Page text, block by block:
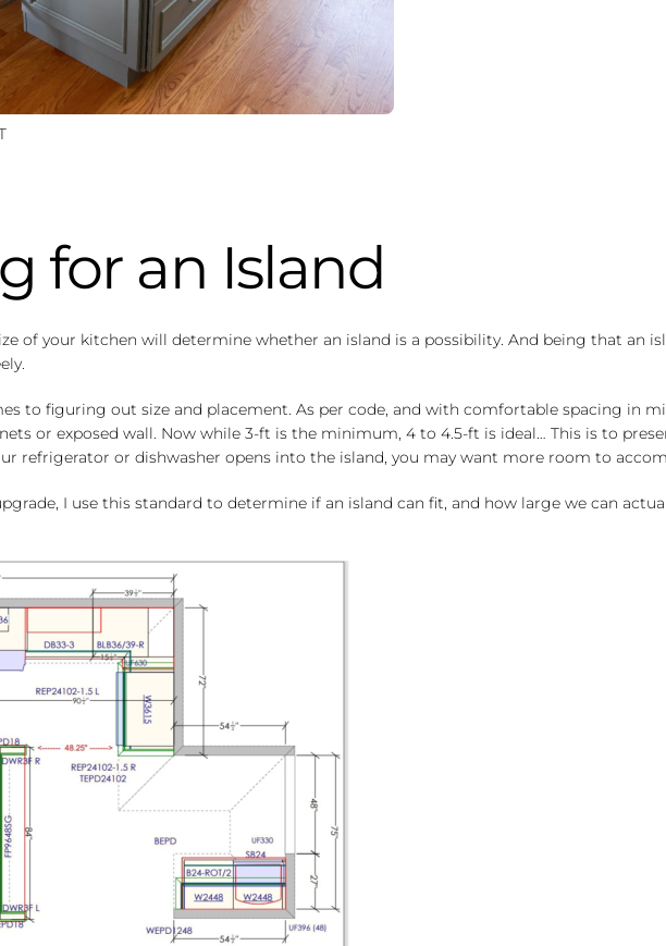
for an Island
of your kitchen will determine whether an island is a possibility. And being that an
to figuring out size and placement. As per code, and with comfortable spacing in
or exposed wall. Now while 3-ft is the minimum, 4 to 4.5-ft is ideal… This is to
refrigerator or dishwasher opens into the island, you may want more room to
I use this standard to determine if an island can fit, and how large we can